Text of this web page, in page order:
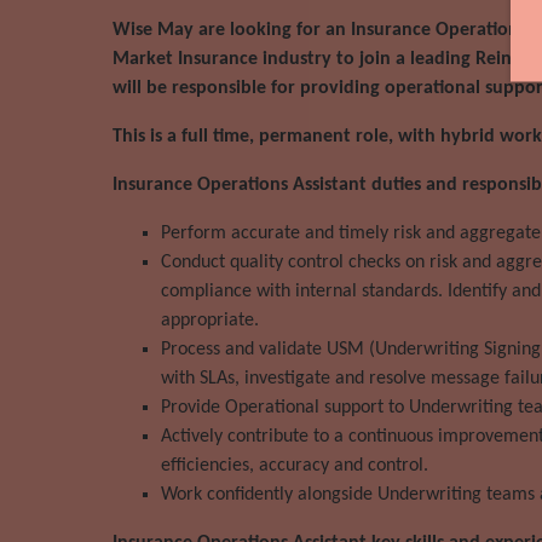
Wise May are looking for an Insurance
Market Insurance industry to join a leading
will be responsible for providing operational
This is a full time, permanent role, with hybrid
Insurance Operations Assistant duties and
Perform accurate and timely risk and
Conduct quality control checks on risk and
compliance with internal standards. Identify
appropriate.
Process and validate USM (Underwriting
with SLAs, investigate and resolve message
Provide Operational support to Underwriting
Actively contribute to a continuous
efficiencies, accuracy and control.
Work confidently alongside Underwriting